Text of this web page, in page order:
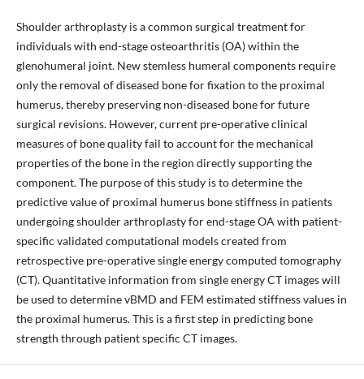
Shoulder arthroplasty is a common surgical treatment for
individuals with end-stage osteoarthritis (OA) within the
glenohumeral joint. New stemless humeral components require
only the removal of diseased bone for fixation to the proximal
humerus, thereby preserving non-diseased bone for future
surgical revisions. However, current pre-operative clinical
measures of bone quality fail to account for the mechanical
properties of the bone in the region directly supporting the
component. The purpose of this study is to determine the
predictive value of proximal humerus bone stiffness in patients
undergoing shoulder arthroplasty for end-stage OA with patient-
specific validated computational models created from
retrospective pre-operative single energy computed tomography
(CT). Quantitative information from single energy CT images will
be used to determine vBMD and FEM estimated stiffness values in
the proximal humerus. This is a first step in predicting bone
strength through patient specific CT images.